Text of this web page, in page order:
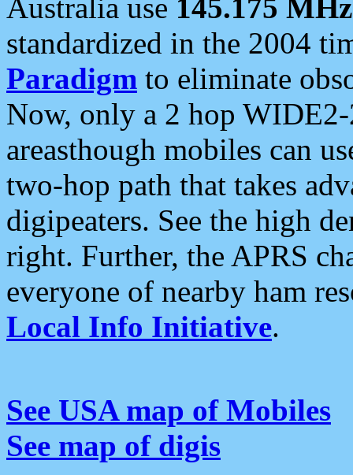
Australia use 145.175 MHz
standardized in the 2004
Paradigm to eliminate
Now, only a 2 hop
areasthough mobiles can
two-hop path that takes
digipeaters. See the high
right. Further, the APRS
everyone of nearby ham
Local Info Initiative.
See USA map of Mobiles
See map of digis